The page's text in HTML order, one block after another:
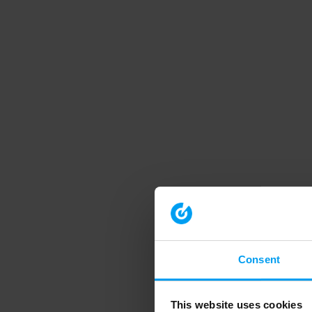
Consent
This website uses cookies